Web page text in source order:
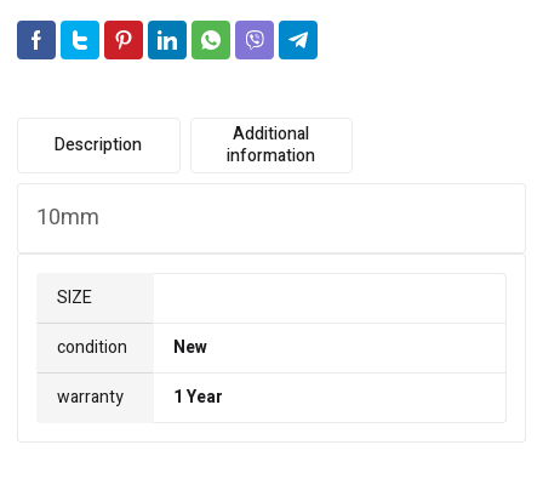
Description
Additional
information
10mm
SIZE
condition
New
warranty
1 Year